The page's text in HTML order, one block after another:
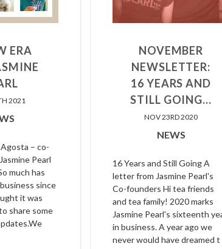
ERA
2021
– co-
Pearl
much has
since
it was
share some
NOVEMBER
NEWSLETTER:
16 YEARS AND
STILL GOING...
NOV 23RD 2020
NEWS
16 Years and Still Going A
letter from Jasmine Pearl's
Co-founders Hi tea friends
and tea family! 2020 marks
Jasmine Pearl's sixteenth
in business. A year ago we
never would have dreamed